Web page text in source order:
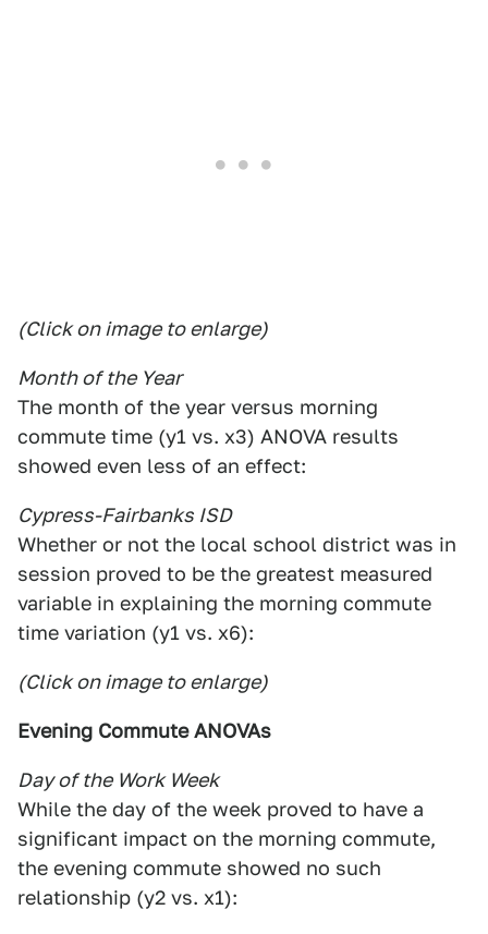
(Click on image to enlarge)
Month of the Year
The month of the year versus morning
commute time (y1 vs. x3) ANOVA results
showed even less of an effect:
Cypress-Fairbanks ISD
Whether or not the local school district was in
session proved to be the greatest measured
variable in explaining the morning commute
time variation (y1 vs. x6):
(Click on image to enlarge)
Evening Commute ANOVAs
Day of the Work Week
While the day of the week proved to have a
significant impact on the morning commute,
the evening commute showed no such
relationship (y2 vs. x1):